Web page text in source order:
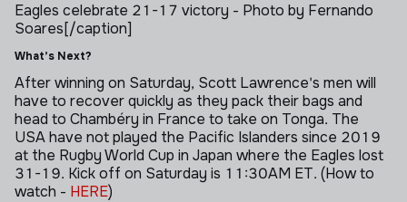
Eagles celebrate 21-17 victory - Photo by Fernando
Soares[/caption]
What’s Next?
After winning on Saturday, Scott Lawrence's men will
have to recover quickly as they pack their bags and
head to Chambéry in France to take on Tonga. The
USA have not played the Pacific Islanders since 2019
at the Rugby World Cup in Japan where the Eagles lost
31-19. Kick off on Saturday is 11:30AM ET. (How to
watch - HERE)